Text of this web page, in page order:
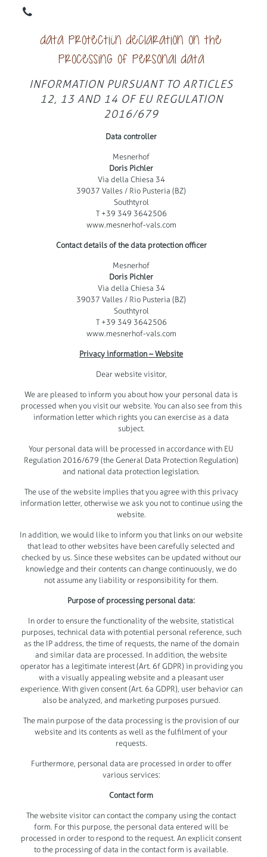
Data protection declaration on the
processing of personal data
INFORMATION PURSUANT TO ARTICLES
12, 13 AND 14 OF EU REGULATION
2016/679
Data controller
Mesnerhof
Doris Pichler
Via della Chiesa 34
39037 Valles / Rio Pusteria (BZ)
Southtyrol
T +39 349 3642506
www.mesnerhof-vals.com
Contact details of the data protection officer
Mesnerhof
Doris Pichler
Via della Chiesa 34
39037 Valles / Rio Pusteria (BZ)
Southtyrol
T +39 349 3642506
www.mesnerhof-vals.com
Privacy information – Website
Dear website visitor,
We are pleased to inform you about how your personal data is
processed when you visit our website. You can also see from this
information letter which rights you can exercise as a data
subject.
Your personal data will be processed in accordance with EU
Regulation 2016/679 (the General Data Protection Regulation)
and national data protection legislation.
The use of the website implies that you agree with this privacy
information letter, otherwise we ask you not to continue using the
website.
In addition, we would like to inform you that links on our website
that lead to other websites have been carefully selected and
checked by us. Since these websites can be updated without our
knowledge and their contents can change continuously, we do
not assume any liability or responsibility for them.
Purpose of processing personal data:
In order to ensure the functionality of the website, statistical
purposes, technical data with potential personal reference, such
as the IP address, the time of requests, the name of the domain
and similar data are processed. In addition, the website
operator has a legitimate interest (Art. 6f GDPR) in providing you
with a visually appealing website and a pleasant user
experience. With given consent (Art. 6a GDPR), user behavior can
also be analyzed, and marketing purposes pursued.
The main purpose of the data processing is the provision of our
website and its contents as well as the fulfilment of your
requests.
Furthermore, personal data are processed in order to offer
various services:
Contact form
The website visitor can contact the company using the contact
form. For this purpose, the personal data entered will be
processed in order to respond to the request. An explicit consent
to the processing of data in the contact form is available.